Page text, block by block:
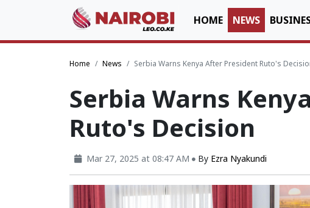
HOME NEWS
Home News Serbia Warns Kenya After President Ruto's
Serbia Warns
Ruto's Decision
Mar 27, 2025 at 08:47 AM By Ezra Nyakundi